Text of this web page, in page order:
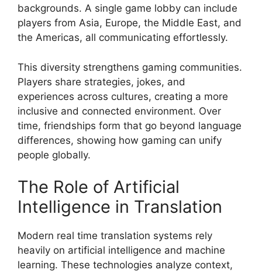
backgrounds. A single game lobby can include
players from Asia, Europe, the Middle East, and
the Americas, all communicating effortlessly.
This diversity strengthens gaming communities.
Players share strategies, jokes, and
experiences across cultures, creating a more
inclusive and connected environment. Over
time, friendships form that go beyond language
differences, showing how gaming can unify
people globally.
The Role of Artificial
Intelligence in Translation
Modern real time translation systems rely
heavily on artificial intelligence and machine
learning. These technologies analyze context,